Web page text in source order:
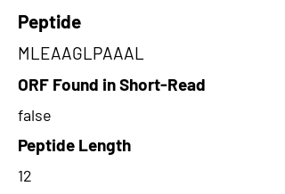
Peptide
MLEAAGLPAAAL
ORF Found in Short-Read
false
Peptide Length
12